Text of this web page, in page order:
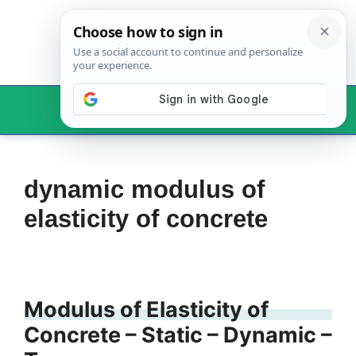
Menu
dynamic modulus of
elasticity of concrete
Modulus of Elasticity of
Concrete – Static – Dynamic –